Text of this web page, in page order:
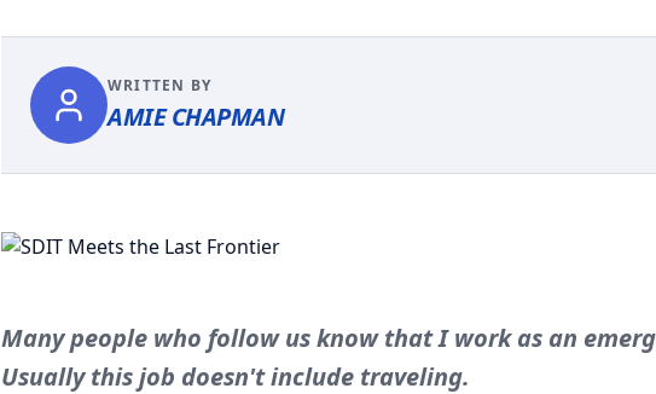
WRITTEN BY
AMIE CHAPMAN
Many people who follow us know that I work as an
Usually this job doesn't include traveling.